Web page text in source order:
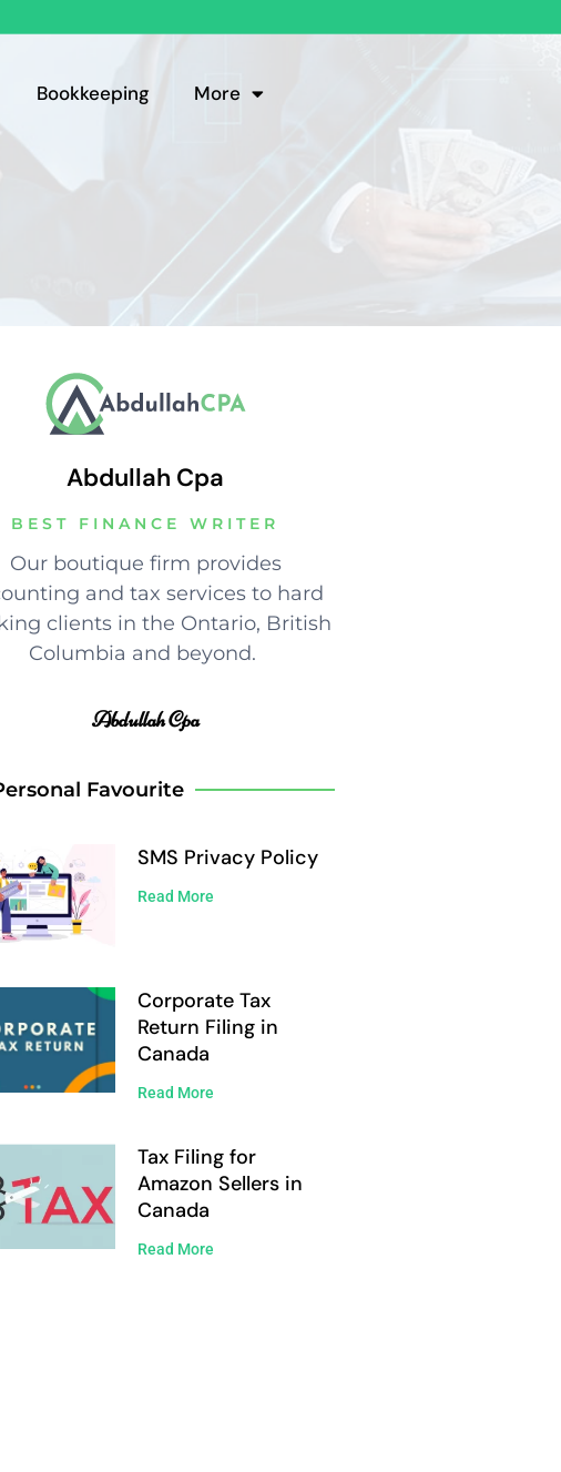
Bookkeeping More
Abdullah Cpa
BEST FINANCE WRITER
Our boutique firm provides
and tax services to hard
clients in the Ontario, British
Columbia and beyond.
Abdullah Cpa
Favourite
SMS Privacy Policy
Read More
Corporate Tax
Return Filing in
Canada
Read More
Tax Filing for
Amazon Sellers in
Canada
Read More